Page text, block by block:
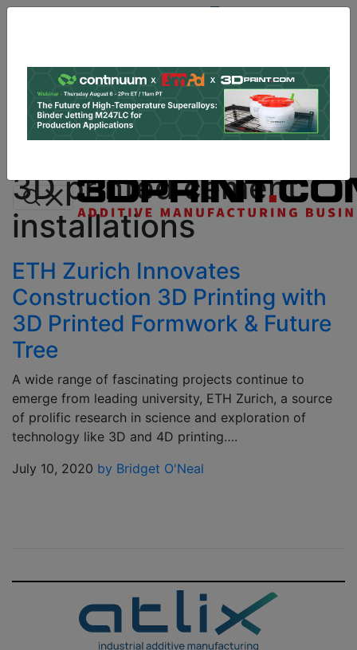
Log In | Register
Data & Research PRO Content
Advertise
3D printed cement
installations
ETH Zurich Innovates
Construction 3D Printing with
3D Printed Formwork & Future
Tree
A wide range of fascinating projects continue to
emerge from leading university, ETH Zurich, a source
of prolific research in science and exploration of
technology like 3D and 4D printing….
July 10, 2020 by Bridget O'Neal